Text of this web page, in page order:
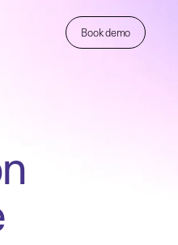
Book demo